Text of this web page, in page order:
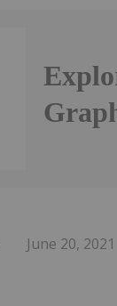
June 20, 2021